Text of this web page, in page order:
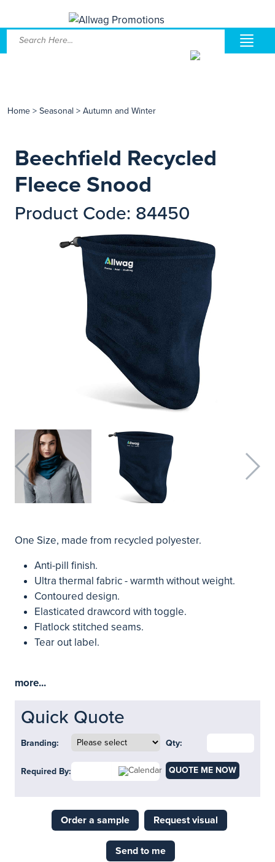
Home > Seasonal > Autumn and Winter
Beechfield Recycled
Fleece Snood
Product Code: 84450
One Size, made from recycled polyester.
Anti-pill finish.
Ultra thermal fabric - warmth without weight.
Contoured design.
Elasticated drawcord with toggle.
Flatlock stitched seams.
Tear out label.
more...
Quick Quote
Branding: Qty:
Required By: QUOTE ME NOW
Order a sample Request visual
Send to me